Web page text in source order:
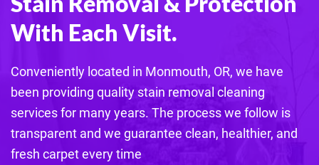
With Each Visit.
Conveniently located in Monmouth, OR, we have
been providing quality stain removal cleaning
services for many years. The process we follow is
transparent and we guarantee clean, healthier, and
fresh carpet every time